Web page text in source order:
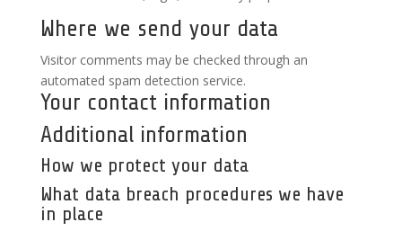
Where we send your data
Visitor comments may be checked through an
automated spam detection service.
Your contact information
Additional information
How we protect your data
What data breach procedures we have
in place